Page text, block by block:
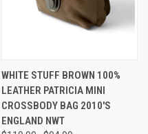
WHITE STUFF BROWN 100%
LEATHER PATRICIA MINI
CROSSBODY BAG 2010'S
ENGLAND NWT